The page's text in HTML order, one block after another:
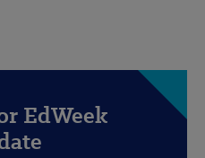
EdWeek